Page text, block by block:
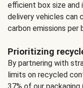
efficient box size and
delivery vehicles can
carbon emissions per
Prioritizing
By partnering with
limits on recycled